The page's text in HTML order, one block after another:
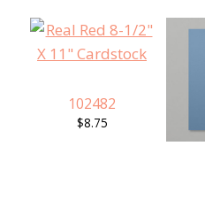
102482
$8.75